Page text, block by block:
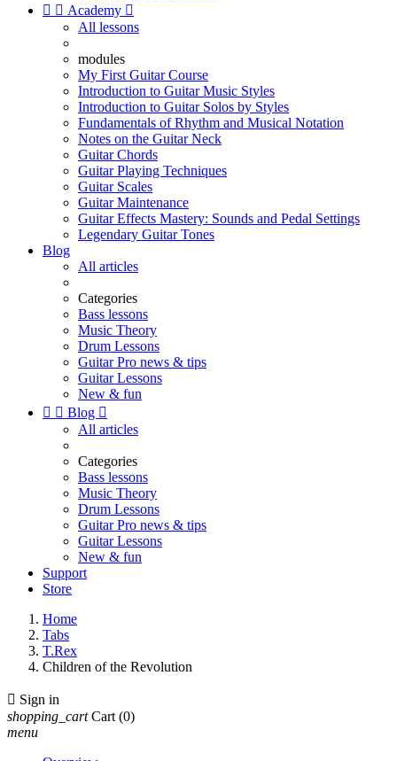
  Academy 
All lessons
modules
My First Guitar Course
Introduction to Guitar Music Styles
Introduction to Guitar Solos by Styles
Fundamentals of Rhythm and Musical Notation
Notes on the Guitar Neck
Guitar Chords
Guitar Playing Techniques
Guitar Scales
Guitar Maintenance
Guitar Effects Mastery: Sounds and Pedal Settings
Legendary Guitar Tones
Blog
All articles
Categories
Bass lessons
Music Theory
Drum Lessons
Guitar Pro news & tips
Guitar Lessons
New & fun
  Blog 
All articles
Categories
Bass lessons
Music Theory
Drum Lessons
Guitar Pro news & tips
Guitar Lessons
New & fun
Support
Store
Home
Tabs
T.Rex
Children of the Revolution
 Sign in
shopping_cart Cart (0)
menu